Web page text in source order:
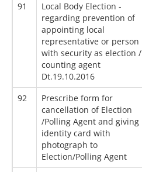
91
Local Body Election -
regarding prevention of
appointing local
representative or person
with security as election /
counting agent
Dt.19.10.2016
92
Prescribe form for
cancellation of Election
/Polling Agent and giving
identity card with
photograph to
Election/Polling Agent